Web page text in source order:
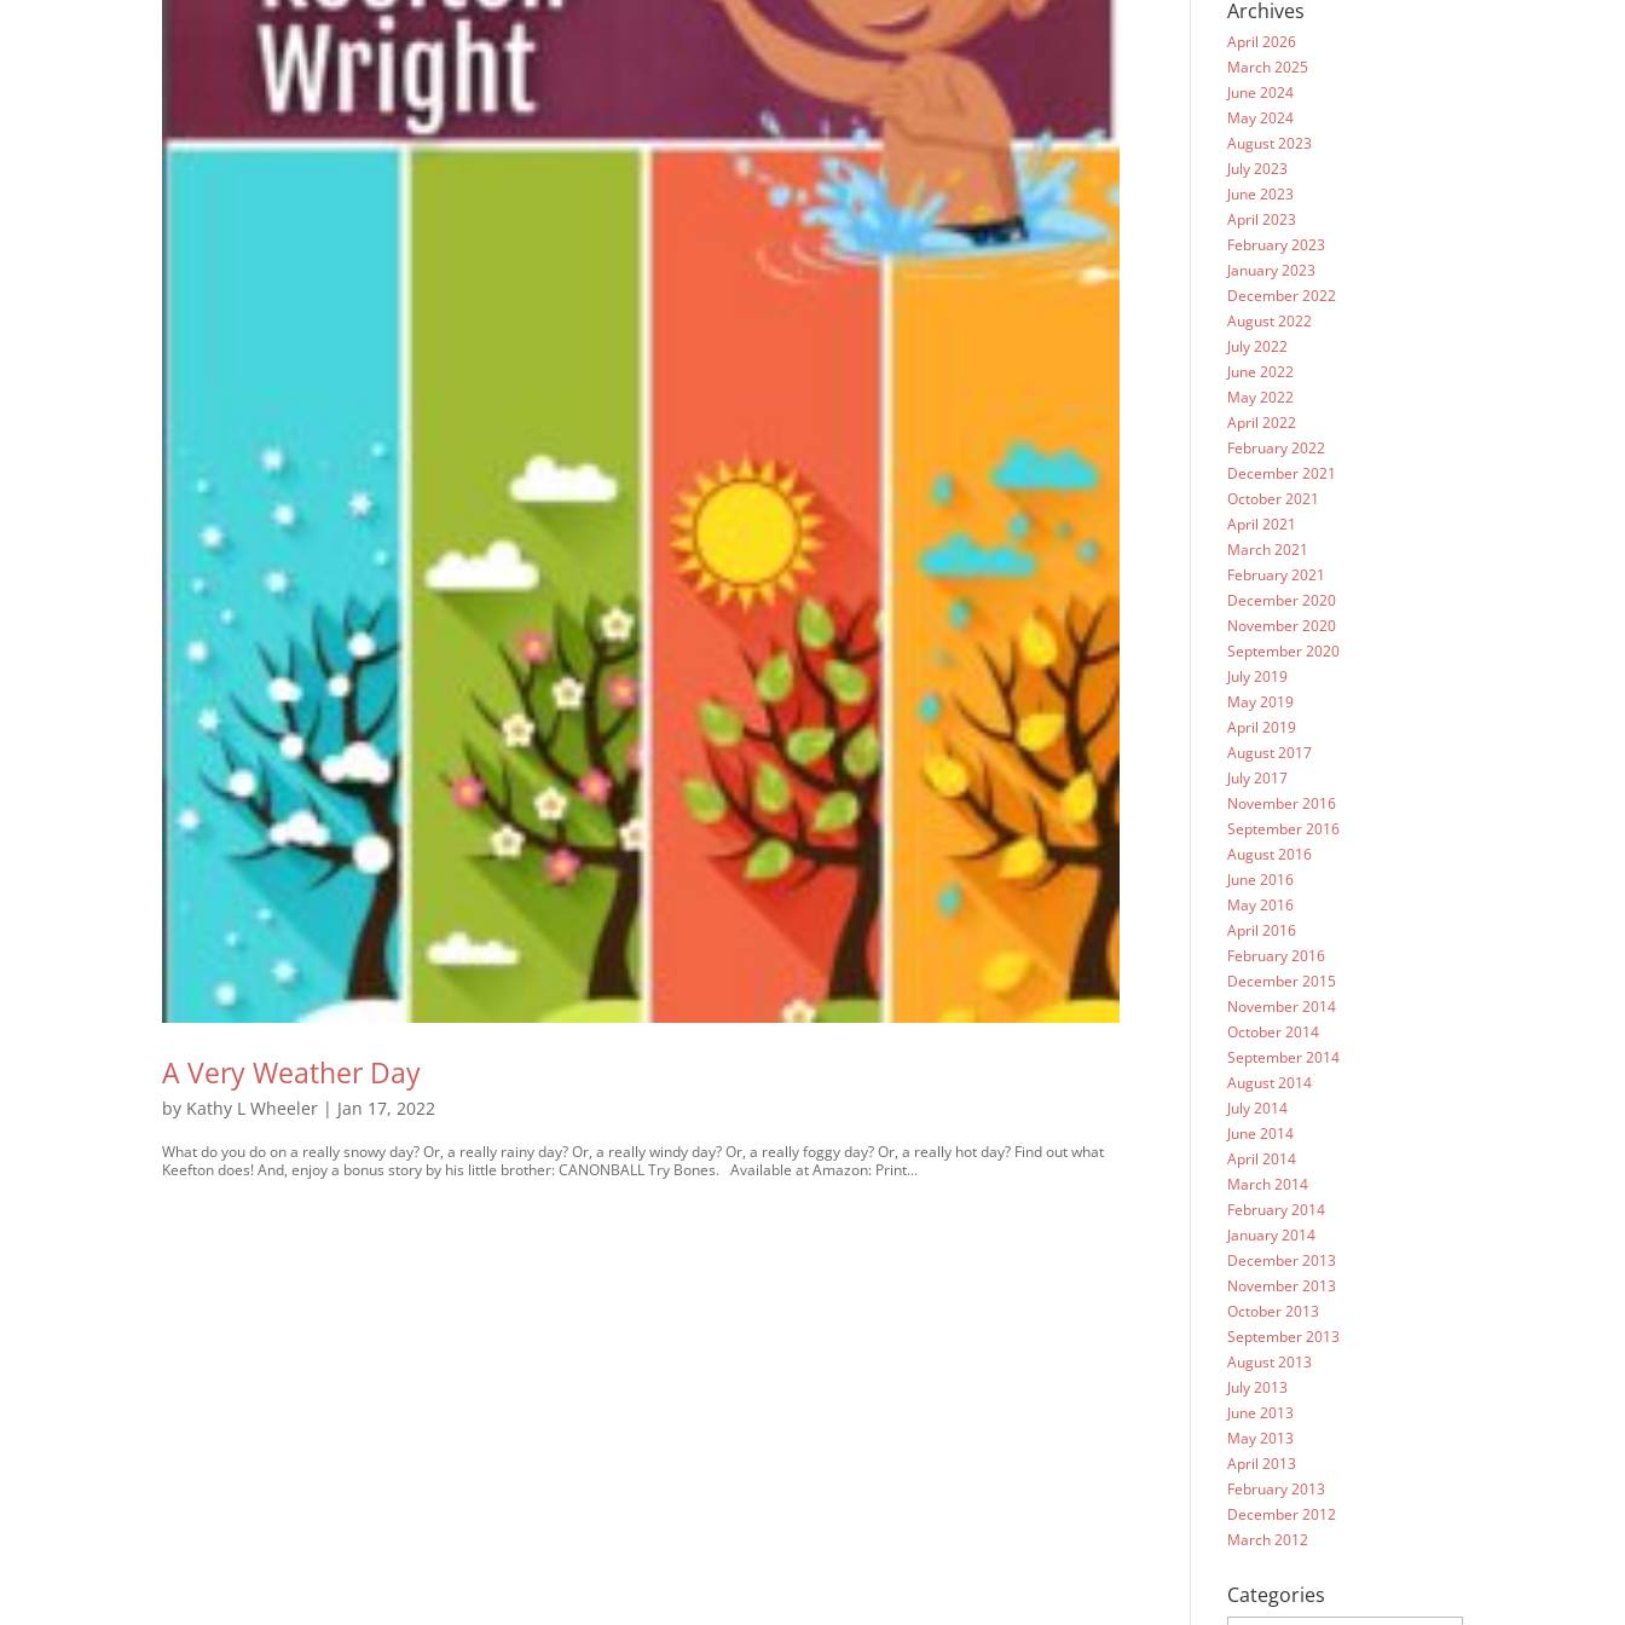
A Very Weather Day
by Kathy L Wheeler | Jan 17, 2022
What do you do on a really snowy day? Or, a really rainy day? Or, a really windy day? Or, a really foggy day? Or, a really hot day? Find out what
Keefton does! And, enjoy a bonus story by his little brother: CANONBALL Try Bones. Available at Amazon: Print...
Archives
April 2026
March 2025
June 2024
May 2024
August 2023
July 2023
June 2023
April 2023
February 2023
January 2023
December 2022
August 2022
July 2022
June 2022
May 2022
April 2022
February 2022
December 2021
October 2021
April 2021
March 2021
February 2021
December 2020
November 2020
September 2020
July 2019
May 2019
April 2019
August 2017
July 2017
November 2016
September 2016
August 2016
June 2016
May 2016
April 2016
February 2016
December 2015
November 2014
October 2014
September 2014
August 2014
July 2014
June 2014
April 2014
March 2014
February 2014
January 2014
December 2013
November 2013
October 2013
September 2013
August 2013
July 2013
June 2013
May 2013
April 2013
February 2013
December 2012
March 2012
Categories